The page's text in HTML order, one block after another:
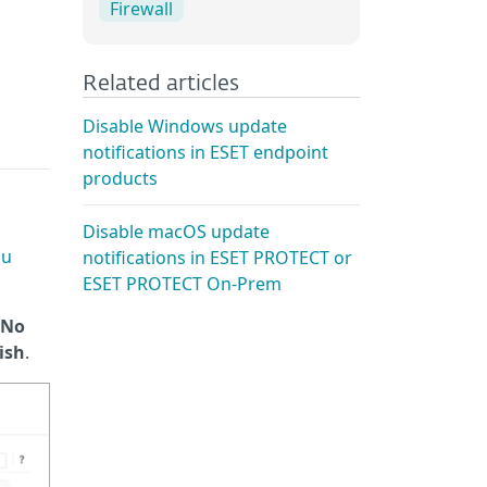
No
.
Firewall
Related articles
Disable Windows update
notifications in ESET endpoint
products
Disable macOS update
notifications in ESET PROTECT or
ESET PROTECT On-Prem